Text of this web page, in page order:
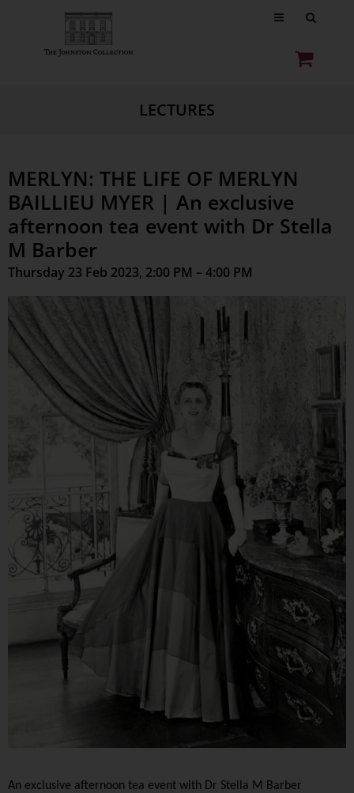
LECTURES
MERLYN: THE LIFE OF MERLYN
BAILLIEU MYER | An exclusive
afternoon tea event with Dr Stella
M Barber
Thursday 23 Feb 2023, 2:00 PM – 4:00 PM
An exclusive afternoon tea event with Dr Stella M Barber